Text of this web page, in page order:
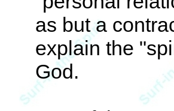
as but a
explain the
God.